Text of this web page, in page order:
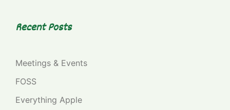
Recent Posts
Meetings & Events
FOSS
Everything Apple